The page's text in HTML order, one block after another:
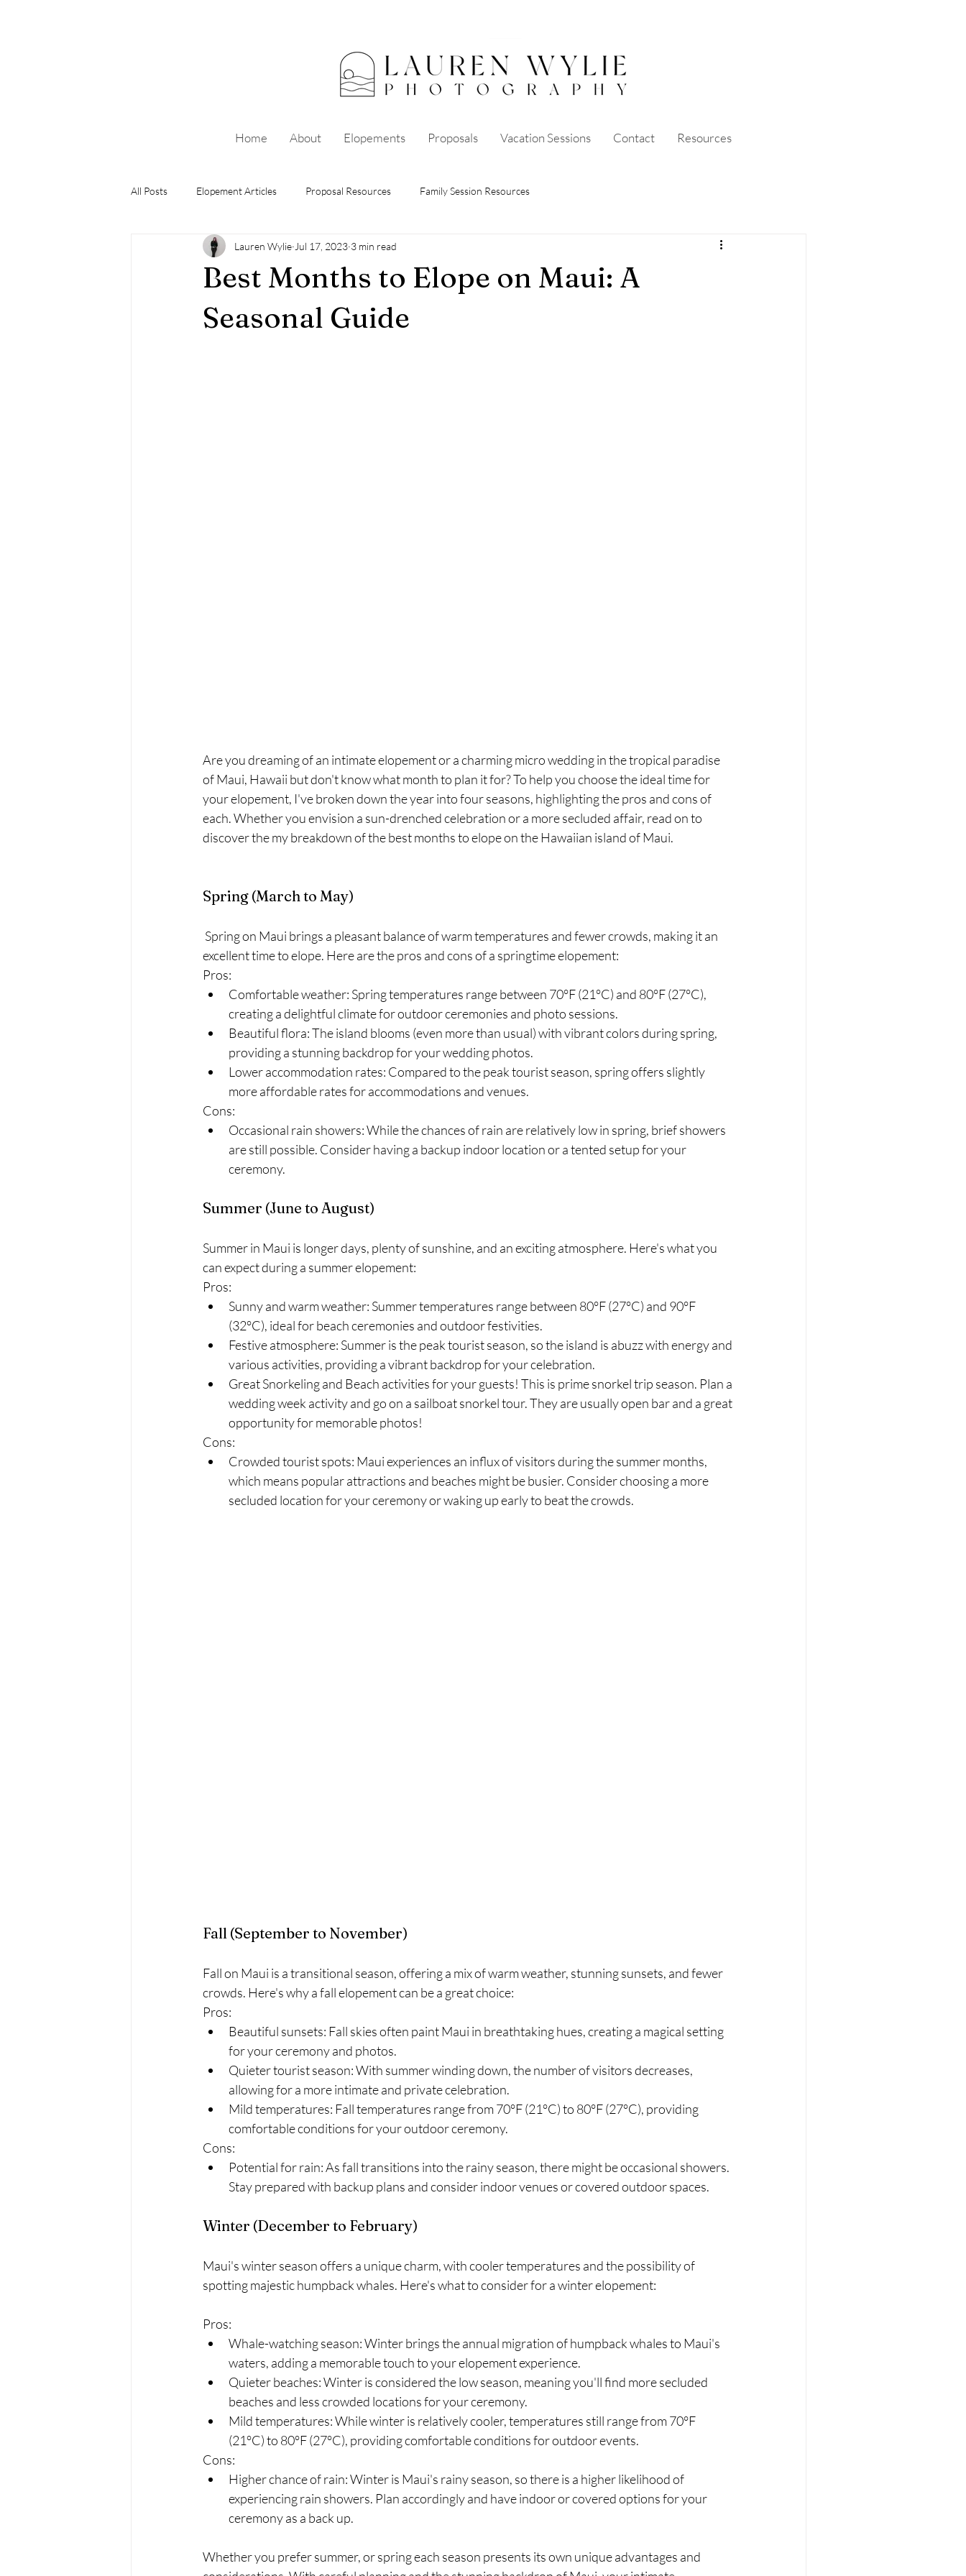
Home About Elopements Proposals Vacation Sessions Contact Resources
All Posts Elopement Articles Proposal Resources Family Session Resources
Best Months to Elope on Maui: A
Seasonal Guide
Lauren Wylie Jul 17, 2023 3 min read
Are you dreaming of an intimate elopement or a charming micro wedding in the tropical paradise
of Maui, Hawaii but don't know what month to plan it for? To help you choose the ideal time for
your elopement, I've broken down the year into four seasons, highlighting the pros and cons of
each. Whether you envision a sun-drenched celebration or a more secluded affair, read on to
discover the my breakdown of the best months to elope on the Hawaiian island of Maui.
Spring (March to May)
excellent time to elope. Here are the pros and cons of a springtime elopement:
Pros:
Comfortable weather: Spring temperatures range between 70°F (21°C) and 80°F (27°C),
creating a delightful climate for outdoor ceremonies and photo sessions.
Beautiful flora: The island blooms (even more than usual) with vibrant colors during spring,
providing a stunning backdrop for your wedding photos.
Lower accommodation rates: Compared to the peak tourist season, spring offers slightly
more affordable rates for accommodations and venues.
Cons:
Occasional rain showers: While the chances of rain are relatively low in spring, brief showers
are still possible. Consider having a backup indoor location or a tented setup for your
ceremony.
Summer (June to August)
Summer in Maui is longer days, plenty of sunshine, and an exciting atmosphere. Here's what you
can expect during a summer elopement:
Pros:
Sunny and warm weather: Summer temperatures range between 80°F (27°C) and 90°F
(32°C), ideal for beach ceremonies and outdoor festivities.
Festive atmosphere: Summer is the peak tourist season, so the island is abuzz with energy and
various activities, providing a vibrant backdrop for your celebration.
Great Snorkeling and Beach activities for your guests! This is prime snorkel trip season. Plan a
wedding week activity and go on a sailboat snorkel tour. They are usually open bar and a great
opportunity for memorable photos!
Cons:
Crowded tourist spots: Maui experiences an influx of visitors during the summer months,
which means popular attractions and beaches might be busier. Consider choosing a more
secluded location for your ceremony or waking up early to beat the crowds.
Fall (September to November)
Fall on Maui is a transitional season, offering a mix of warm weather, stunning sunsets, and fewer
crowds. Here's why a fall elopement can be a great choice:
Pros:
Beautiful sunsets: Fall skies often paint Maui in breathtaking hues, creating a magical setting
for your ceremony and photos.
Quieter tourist season: With summer winding down, the number of visitors decreases,
allowing for a more intimate and private celebration.
Mild temperatures: Fall temperatures range from 70°F (21°C) to 80°F (27°C), providing
comfortable conditions for your outdoor ceremony.
Cons:
Potential for rain: As fall transitions into the rainy season, there might be occasional showers.
Stay prepared with backup plans and consider indoor venues or covered outdoor spaces.
Winter (December to February)
Maui's winter season offers a unique charm, with cooler temperatures and the possibility of
spotting majestic humpback whales. Here's what to consider for a winter elopement:
Pros:
Whale-watching season: Winter brings the annual migration of humpback whales to Maui's
waters, adding a memorable touch to your elopement experience.
Quieter beaches: Winter is considered the low season, meaning you'll find more secluded
beaches and less crowded locations for your ceremony.
Mild temperatures: While winter is relatively cooler, temperatures still range from 70°F
(21°C) to 80°F (27°C), providing comfortable conditions for outdoor events.
Cons:
Higher chance of rain: Winter is Maui's rainy season, so there is a higher likelihood of
experiencing rain showers. Plan accordingly and have indoor or covered options for your
ceremony as a back up.
Whether you prefer summer, or spring each season presents its own unique advantages and